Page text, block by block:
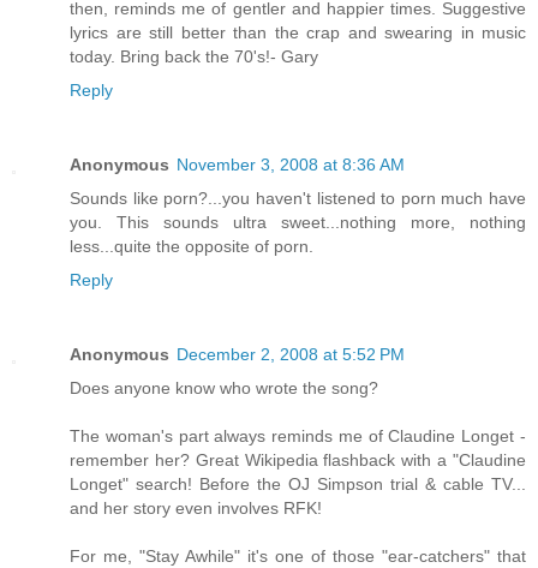
then, reminds me of gentler and happier times. Suggestive
lyrics are still better than the crap and swearing in music
today. Bring back the 70's!- Gary
Reply
Anonymous November 3, 2008 at 8:36 AM
Sounds like porn?...you haven't listened to porn much have
you. This sounds ultra sweet...nothing more, nothing
less...quite the opposite of porn.
Reply
Anonymous December 2, 2008 at 5:52 PM
Does anyone know who wrote the song?
The woman's part always reminds me of Claudine Longet -
remember her? Great Wikipedia flashback with a "Claudine
Longet" search! Before the OJ Simpson trial & cable TV...
and her story even involves RFK!
For me, "Stay Awhile" it's one of those "ear-catchers" that